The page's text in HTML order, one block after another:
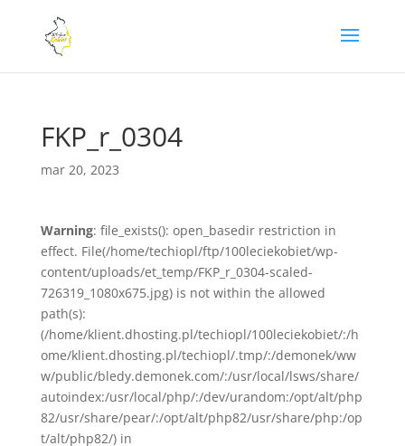
FKP_r_0304
mar 20, 2023
Warning: file_exists(): open_basedir restriction in
effect. File(/home/techiopl/ftp/100leciekobiet/wp-
content/uploads/et_temp/FKP_r_0304-scaled-
726319_1080x675.jpg) is not within the allowed
path(s):
(/home/klient.dhosting.pl/techiopl/100leciekobiet/:/h
ome/klient.dhosting.pl/techiopl/.tmp/:/demonek/ww
w/public/bledy.demonek.com/:/usr/local/lsws/share/
autoindex:/usr/local/php/:/dev/urandom:/opt/alt/php
82/usr/share/pear/:/opt/alt/php82/usr/share/php:/op
t/alt/php82/) in